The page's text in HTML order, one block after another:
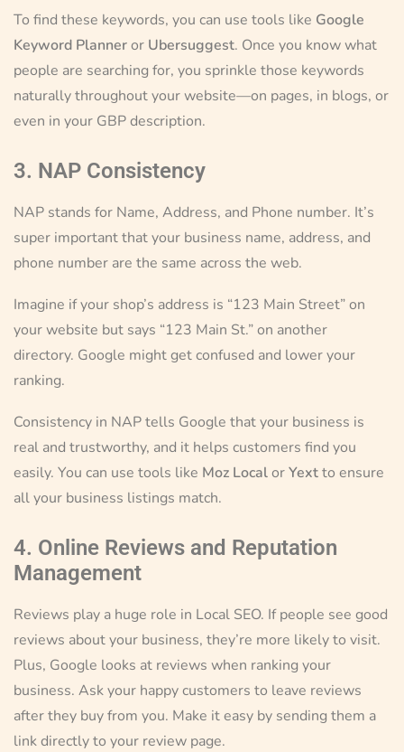
To find these keywords, you can use tools like Google
Keyword Planneror Ubersuggest. Once you know what
people are searching for, you sprinkle those keywords
naturally throughout your website—on pages, in blogs, or
even in your GBP description.
3. NAP Consistency
NAP stands for Name, Address, and Phone number. It’s
super important that your business name, address, and
phone number are the same across the web.
Imagine if your shop’s address is “123 Main Street” on
your website but says “123 Main St.” on another
directory. Google might get confused and lower your
ranking.
Consistency in NAP tells Google that your business is
real and trustworthy, and it helps customers find you
easily. You can use tools like Moz LocalorYextto ensure
all your business listings match.
4. Online Reviews and Reputation
Management
Reviews play a huge role in Local SEO. If people see good
reviews about your business, they’re more likely to visit.
Plus, Google looks at reviews when ranking your
business. Ask your happy customers to leave reviews
after they buy from you. Make it easy by sending them a
link directly to your review page.